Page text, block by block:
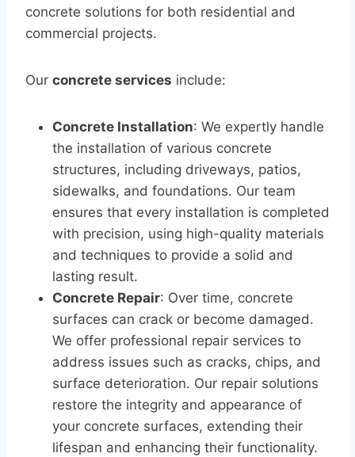
concrete solutions for both residential and
commercial projects.
Our concrete services include:
Concrete Installation: We expertly handle
the installation of various concrete
structures, including driveways, patios,
sidewalks, and foundations. Our team
ensures that every installation is completed
with precision, using high-quality materials
and techniques to provide a solid and
lasting result.
Concrete Repair: Over time, concrete
surfaces can crack or become damaged.
We offer professional repair services to
address issues such as cracks, chips, and
surface deterioration. Our repair solutions
restore the integrity and appearance of
your concrete surfaces, extending their
lifespan and enhancing their functionality.